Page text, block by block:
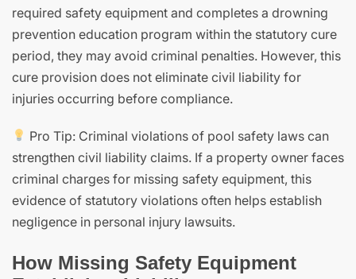
required safety equipment and completes a drowning
prevention education program within the statutory cure
period, they may avoid criminal penalties. However, this
cure provision does not eliminate civil liability for
injuries occurring before compliance.
Pro Tip: Criminal violations of pool safety laws can
strengthen civil liability claims. If a property owner faces
criminal charges for missing safety equipment, this
evidence of statutory violations often helps establish
negligence in personal injury lawsuits.
How Missing Safety Equipment